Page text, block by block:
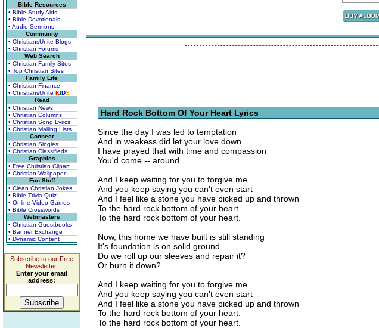
Bible Resources
• Bible Study Aids
• Bible Devotionals
• Audio Sermons
Community
• ChristiansUnite Blogs
• Christian Forums
Web Search
• Christian Family Sites
• Top Christian Sites
Family Life
• Christian Finance
• ChristiansUnite KIDS
Read
• Christian News
• Christian Columns
• Christian Song Lyrics
• Christian Mailing Lists
Connect
• Christian Singles
• Christian Classifieds
Graphics
• Free Christian Clipart
• Christian Wallpaper
Fun Stuff
• Clean Christian Jokes
• Bible Trivia Quiz
• Online Video Games
• Bible Crosswords
Webmasters
• Christian Guestbooks
• Banner Exchange
• Dynamic Content
Subscribe to our Free
Newsletter.
Enter your email
address:
Hard Rock Bottom Of Your Heart Lyrics
Since the day I was led to temptation
And in weakess did let your love down
I have prayed that with time and compassion
You'd come -- around.
And I keep waiting for you to forgive me
And you keep saying you can't even start
And I feel like a stone you have picked up and thrown
To the hard rock bottom of your heart.
To the hard rock bottom of your heart.
Now, this home we have built is still standing
It's foundation is on solid ground
Do we roll up our sleeves and repair it?
Or burn it down?
And I keep waiting for you to forgive me
And you keep saying you can't even start
And I feel like a stone you have picked up and thrown
To the hard rock bottom of your heart.
To the hard rock bottom of your heart.